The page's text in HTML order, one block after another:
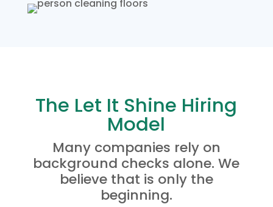
The Let It Shine Hiring
Model
Many companies rely on
background checks alone. We
believe that is only the
beginning.